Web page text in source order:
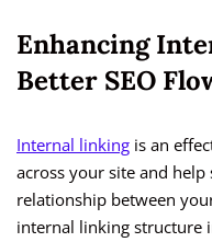
Enhancing
Better SEO
Internal linking is an
across your site and
relationship between
internal linking structure